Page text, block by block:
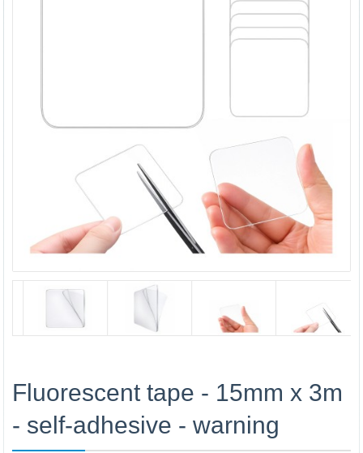
Fluorescent tape - 15mm x 3m
- self-adhesive - warning